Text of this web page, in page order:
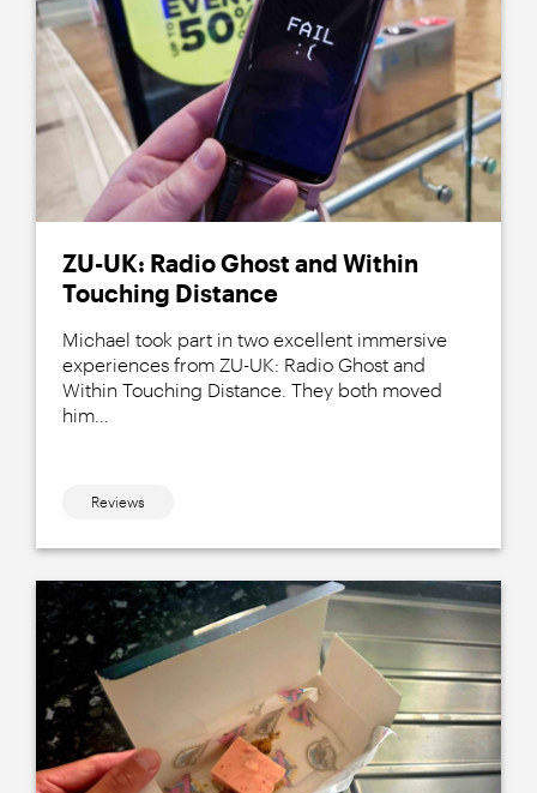
ZU-UK: Radio Ghost and Within
Touching Distance
Michael took part in two excellent immersive
experiences from ZU-UK: Radio Ghost and
Within Touching Distance. They both moved
him...
Reviews